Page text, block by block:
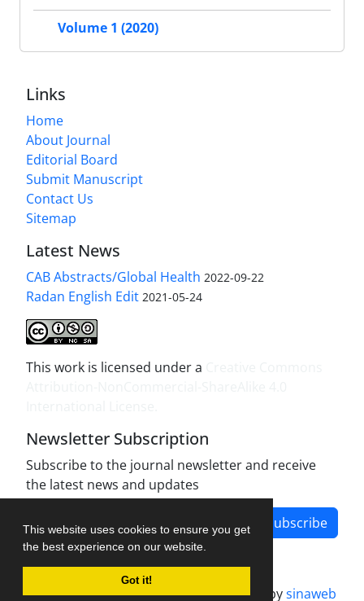
This website uses cookies to ensure you get
the best experience on our website.
Got it!
Volume 1 (2020)
Links
Home
About Journal
Editorial Board
Submit Manuscript
Contact Us
Sitemap
Latest News
CAB Abstracts/Global Health 2022-09-22
Radan English Edit 2021-05-24
This work is licensed under a
Newsletter Subscription
Subscribe to the journal newsletter and receive
the latest news and updates
Subscribe
Journal management system.designed bysinaweb